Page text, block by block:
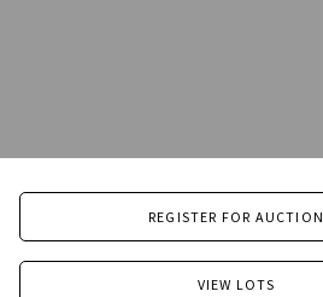
REGISTER FOR AUCTION
VIEW LOTS